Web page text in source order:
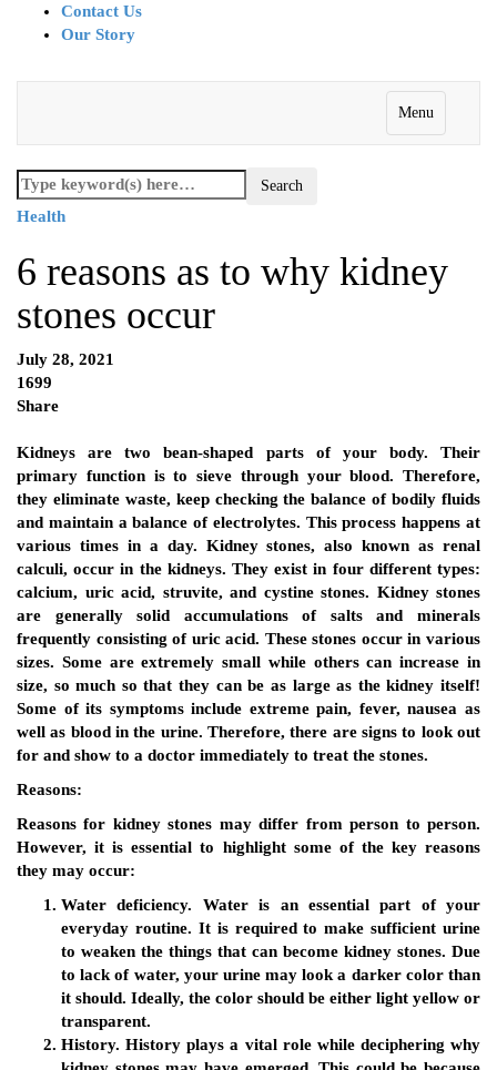
Contact Us
Our Story
Menu
Health
6 reasons as to why kidney
stones occur
July 28, 2021
1699
Share
Kidneys are two bean-shaped parts of your body. Their
primary function is to sieve through your blood. Therefore,
they eliminate waste, keep checking the balance of bodily fluids
and maintain a balance of electrolytes. This process happens at
various times in a day. Kidney stones, also known as renal
calculi, occur in the kidneys. They exist in four different types:
calcium, uric acid, struvite, and cystine stones. Kidney stones
are generally solid accumulations of salts and minerals
frequently consisting of uric acid. These stones occur in various
sizes. Some are extremely small while others can increase in
size, so much so that they can be as large as the kidney itself!
Some of its symptoms include extreme pain, fever, nausea as
well as blood in the urine. Therefore, there are signs to look out
for and show to a doctor immediately to treat the stones.
Reasons:
Reasons for kidney stones may differ from person to person.
However, it is essential to highlight some of the key reasons
they may occur:
Water deficiency. Water is an essential part of your
everyday routine. It is required to make sufficient urine
to weaken the things that can become kidney stones. Due
to lack of water, your urine may look a darker color than
it should. Ideally, the color should be either light yellow or
transparent.
History. History plays a vital role while deciphering why